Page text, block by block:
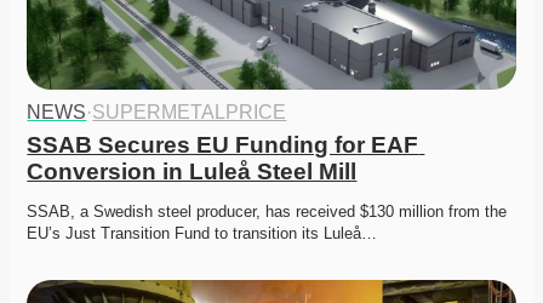
NEWS·SUPERMETALPRICE
SSAB Secures EU Funding for EAF
Conversion in Luleå Steel Mill
SSAB, a Swedish steel producer, has received $130 million from the
EU’s Just Transition Fund to transition its Luleå…